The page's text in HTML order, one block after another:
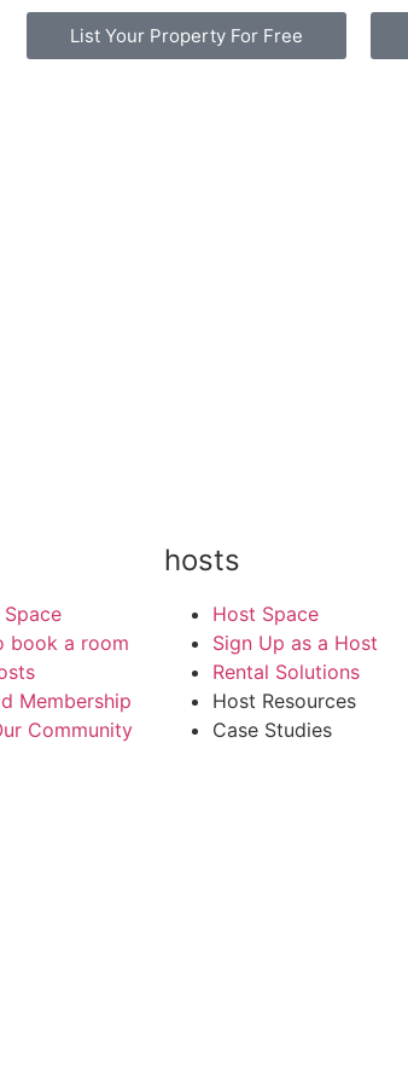
List Your Property For Free
book a room
Membership
Community
hosts
Host Space
Sign Up as a Host
Rental Solutions
Host Resources
Case Studies